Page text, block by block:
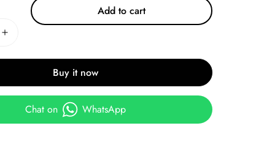
Add to cart
Buy it now
Chat on WhatsApp